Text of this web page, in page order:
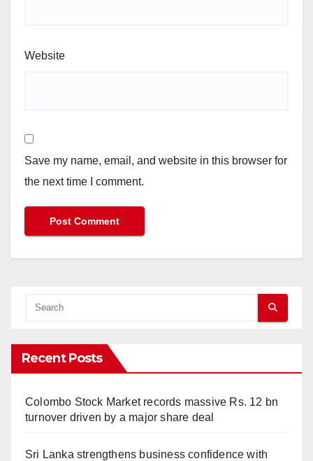
Website
Save my name, email, and website in this browser for
the next time I comment.
Recent Posts
Colombo Stock Market records massive Rs. 12 bn
turnover driven by a major share deal
Sri Lanka strengthens business confidence with